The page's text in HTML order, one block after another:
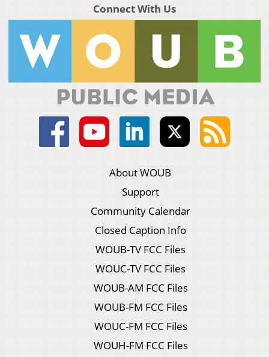
Connect With Us
About WOUB
Support
Community Calendar
Closed Caption Info
WOUB-TV FCC Files
WOUC-TV FCC Files
WOUB-AM FCC Files
WOUB-FM FCC Files
WOUC-FM FCC Files
WOUH-FM FCC Files